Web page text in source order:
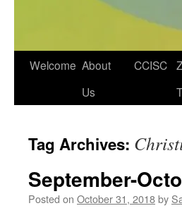
Skip
Welcome About
Us
CCISC
Tag Archives:
September-
Posted on October 31, 2018by